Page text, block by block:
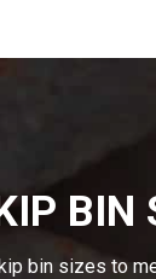
BIN
bin sizes to